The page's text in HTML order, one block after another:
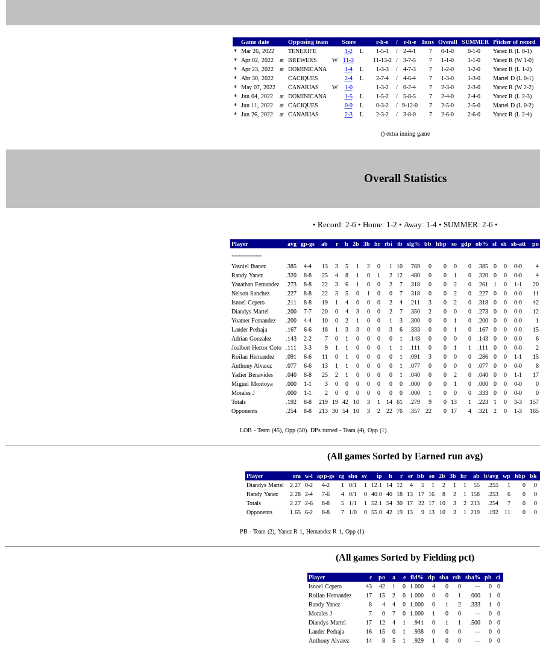
Game date Opposing team Score r-h-e / r-h-e Inns Overall SUMMER Pitcher of record
*
Mar 26, 2022 TENERIFE 1-2 L 1-5-1 / 2-4-1 7 0-1-0 0-1-0 Yanez R (L 0-1)
*
Apr 02, 2022 at BREWERS W 11-3 11-13-2 / 3-7-5 7 1-1-0 1-1-0 Yanez R (W 1-0)
*
Apr 23, 2022 at DOMINICANA 1-4 L 1-3-3 / 4-7-3 7 1-2-0 1-2-0 Yanez R (L 1-2)
*
Abr 30, 2022 CACIQUES 2-4 L 2-7-4 / 4-6-4 7 1-3-0 1-3-0 Martel D (L 0-1)
*
May 07, 2022 CANARIAS W 1-0 1-3-2 / 0-2-4 7 2-3-0 2-3-0 Yanez R (W 2-2)
*
Jun 04, 2022 at DOMINICANA 1-5 L 1-5-2 / 5-8-5 7 2-4-0 2-4-0 Yanez R (L 2-3)
*
Jun 11, 2022 at CACIQUES 0-9 L 0-3-2 / 9-12-0 7 2-5-0 2-5-0 Martel D (L 0-2)
*
Jun 26, 2022 at CANARIAS 2-3 L 2-3-2 / 3-8-0 7 2-6-0 2-6-0 Yanez R (L 2-4)
() extra inning game
Overall Statistics
• Record: 2-6 • Home: 1-2 • Away: 1-4 • SUMMER: 2-6 •
Player avg gp-gs ab r h 2b 3b hr rbi tb slg% bb hbp so gdp ob% sf sh sb-att po
----------
Yasniel Ibanez .385 4-4 13 3 5 1 2 0 1 10 .769 0 0 0 0 .385 0 0 0-0 4
Randy Yanez
.320 8-8 25 4 8 1 0 1 2 12 .480 0 0 1 0 .320 0 0 0-0 4
Yanathan Fernandez
.273 8-8 22 3 6 1 0 0 2 7 .318 0 0 2 0 .261 1 0 1-1 20
Nelson Sanchez
.227 8-8 22 3 5 0 1 0 0 7 .318 0 0 2 0 .227 0 0 0-0 11
Isnoel Cepero
.211 8-8 19 1 4 0 0 0 2 4 .211 3 0 2 0 .318 0 0 0-0 42
Diandys Martel
.200 7-7 20 0 4 3 0 0 2 7 .350 2 0 0 0 .273 0 0 0-0 12
Yoatner Fernandez
.200 4-4 10 0 2 1 0 0 1 3 .300 0 0 1 0 .200 0 0 0-0 1
Lander Pedraja
.167 6-6 18 1 3 3 0 0 3 6 .333 0 0 1 0 .167 0 0 0-0 15
Adrian Gonzalez
.143 2-2 7 0 1 0 0 0 0 1 .143 0 0 0 0 .143 0 0 0-0 6
Joalbert Hector Coto
.111 3-3 9 1 1 0 0 0 1 1 .111 0 0 1 1 .111 0 0 0-0 2
Roilan Hernandez
.091 6-6 11 0 1 0 0 0 0 1 .091 3 0 0 0 .286 0 0 1-1 15
Anthony Alvarez
.077 6-6 13 1 1 0 0 0 0 1 .077 0 0 0 0 .077 0 0 0-0 8
Yadier Benavides
.040 8-8 25 2 1 0 0 0 0 1 .040 0 0 2 0 .040 0 0 1-1 17
Miguel Montoya
.000 1-1 3 0 0 0 0 0 0 0 .000 0 0 1 0 .000 0 0 0-0 0
Morales J
.000 1-1 2 0 0 0 0 0 0 0 .000 1 0 0 0 .333 0 0 0-0 0
Totals
.192 8-8 219 19 42 10 3 1 14 61 .279 9 0 13 1 .223 1 0 3-3 157
Opponents
.254 8-8 213 30 54 10 3 2 22 76 .357 22 0 17 4 .321 2 0 1-3 165
LOB - Team (45), Opp (50). DPs turned - Team (4), Opp (1).
(All games Sorted by Earned run avg)
Player era w-l app-gs cg sho sv ip h r er bb so 2b 3b hr ab b/avg wp hbp bk
Diandys Martel
2.27 0-2 4-2 1 0/1 1 12.1 14 12 4 5 1 2 1 1 55 .255 1 0 0
Randy Yanez
2.28 2-4 7-6 4 0/1 0 40.0 40 18 13 17 16 8 2 1 158 .253 6 0 0
Totals
2.27 2-6 8-8 5 1/1 1 52.1 54 30 17 22 17 10 3 2 213 .254 7 0 0
Opponents
1.65 6-2 8-8 7 1/0 0 55.0 42 19 13 9 13 10 3 1 219 .192 11 0 0
PB - Team (2), Yanez R 1, Hernandez R 1, Opp (1).
(All games Sorted by Fielding pct)
Player c po a e fld% dp sba csb sba% pb
ci
Isnoel Cepero
43 42 1 0 1.000 4 0 0 --- 0
0
Roilan Hernandez
17 15 2 0 1.000 0 0 1 .000 1
0
Randy Yanez
8 4 4 0 1.000 0 1 2 .333 1
0
Morales J
7 0 7 0 1.000 1 0 0 --- 0
0
Diandys Martel
17 12 4 1 .941 0 1 1 .500 0
0
Lander Pedraja
16 15 0 1 .938 0 0 0 --- 0
0
Anthony Alvarez
14 8 5 1 .929 1 0 0 --- 0
0